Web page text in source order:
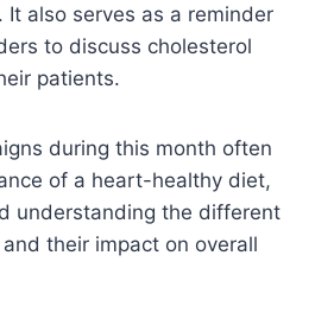
It also serves as a reminder
to discuss cholesterol
patients.
during this month often
of a heart-healthy diet,
understanding the different
their impact on overall